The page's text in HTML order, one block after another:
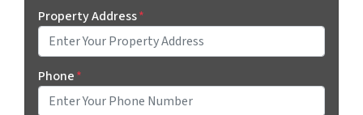
Property Address*
Phone*